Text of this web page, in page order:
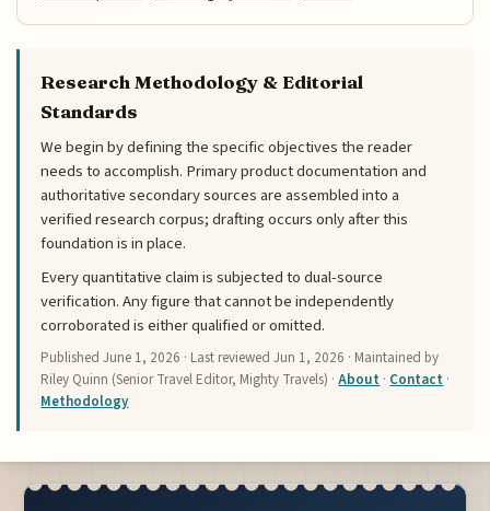
Research Methodology & Editorial
Standards
We begin by defining the specific objectives the reader
needs to accomplish. Primary product documentation and
authoritative secondary sources are assembled into a
verified research corpus; drafting occurs only after this
foundation is in place.
Every quantitative claim is subjected to dual-source
verification. Any figure that cannot be independently
corroborated is either qualified or omitted.
PublishedJune 1, 2026 · Last reviewedJun 1, 2026 · Maintained by
Riley Quinn (Senior Travel Editor, Mighty Travels) ·About · Contact ·
Methodology